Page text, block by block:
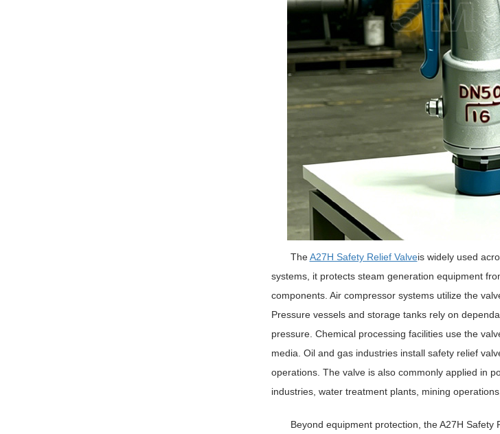
TheA27H Safety Relief Valveis widely used
systems, it protects steam generation equipment
components. Air compressor systems utilize the
Pressure vessels and storage tanks rely on
pressure. Chemical processing facilities use the
media. Oil and gas industries install safety relief
operations. The valve is also commonly applied in
industries, water treatment plants, mining
Beyond equipment protection, the A27H